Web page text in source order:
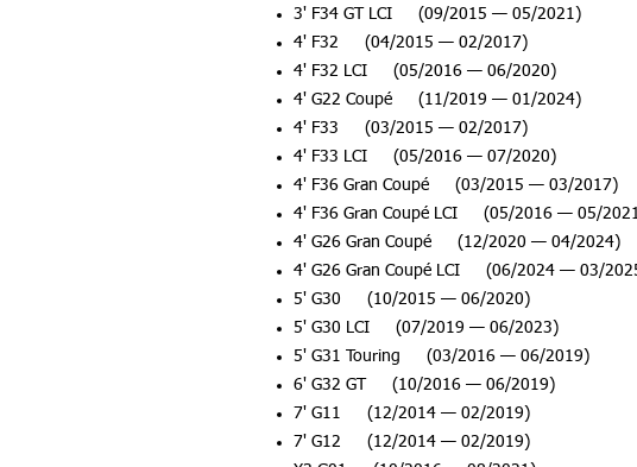
3' F34 GT LCI (09/2015 — 05/2021)
4' F32 (04/2015 — 02/2017)
4' F32 LCI (05/2016 — 06/2020)
4' G22 Coupé (11/2019 — 01/2024)
4' F33 (03/2015 — 02/2017)
4' F33 LCI (05/2016 — 07/2020)
4' F36 Gran Coupé (03/2015 — 03/2017)
4' F36 Gran Coupé LCI (05/2016 — 05/
4' G26 Gran Coupé (12/2020 — 04/2024)
4' G26 Gran Coupé LCI (06/2024 — 03/
5' G30 (10/2015 — 06/2020)
5' G30 LCI (07/2019 — 06/2023)
5' G31 Touring (03/2016 — 06/2019)
6' G32 GT (10/2016 — 06/2019)
7' G11 (12/2014 — 02/2019)
7' G12 (12/2014 — 02/2019)